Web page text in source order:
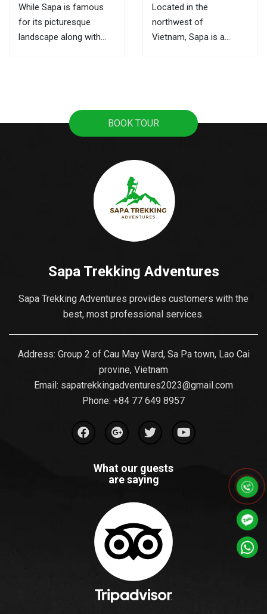
While Sapa is famous
for its picturesque
landscape along with
local activities. This is
also where you can buy
Located in the
northwest of
Vietnam, Sapa is a
views, and the
fascinating culture of
from Hanoi to Sapa as
it's the most popular...
BOOK TOUR
Sapa Trekking Adventures
Sapa Trekking Adventures provides customers with the
best, most professional services.
Address: Group 2 of Cau May Ward, Sa Pa town, Lao Cai
provine, Vietnam
Email: sapatrekkingadventures2023@gmail.com
Phone: ‪ +84 77 649 8957
What our guests
are saying